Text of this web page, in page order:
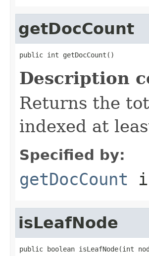
getDocCount
public int getDocCount()
Description
Returns the
indexed at
Specified by:
getDocCount
isLeafNode
public boolean isLeafNode(int